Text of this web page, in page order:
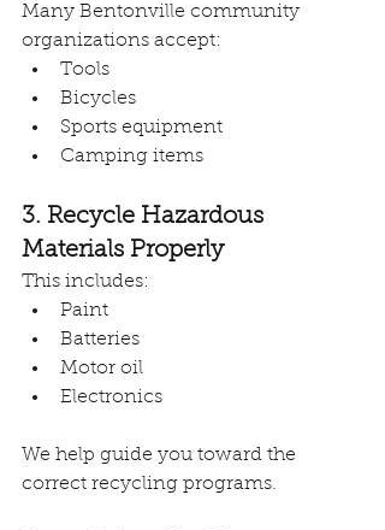
Many Bentonville community
organizations accept:
Tools
Bicycles
Sports equipment
Camping items
3. Recycle Hazardous
Materials Properly
This includes:
Paint
Batteries
Motor oil
Electronics
We help guide you toward the
correct recycling programs.